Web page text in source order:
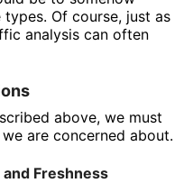
Of course, just as
analysis can often
above, we must
are concerned about.
Freshness